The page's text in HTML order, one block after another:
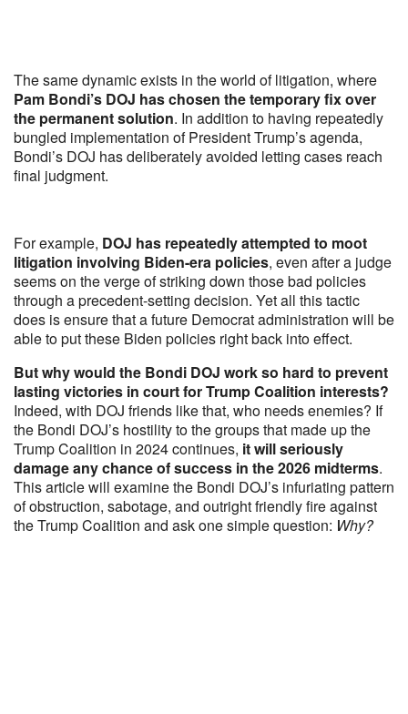
The same dynamic exists in the world of litigation, where
Pam Bondi’s DOJ has chosen the temporary fix over
the permanent solution. In addition to having repeatedly
bungled implementation of President Trump’s agenda,
Bondi’s DOJ has deliberately avoided letting cases reach
final judgment.
For example, DOJ has repeatedly attempted to moot
litigation involving Biden-era policies, even after a judge
seems on the verge of striking down those bad policies
through a precedent-setting decision. Yet all this tactic
does is ensure that a future Democrat administration will be
able to put these Biden policies right back into effect.
But why would the Bondi DOJ work so hard to prevent
lasting victories in court for Trump Coalition interests?
Indeed, with DOJ friends like that, who needs enemies? If
the Bondi DOJ’s hostility to the groups that made up the
Trump Coalition in 2024 continues, it will seriously
damage any chance of success in the 2026 midterms.
This article will examine the Bondi DOJ’s infuriating pattern
of obstruction, sabotage, and outright friendly fire against
the Trump Coalition and ask one simple question: Why?